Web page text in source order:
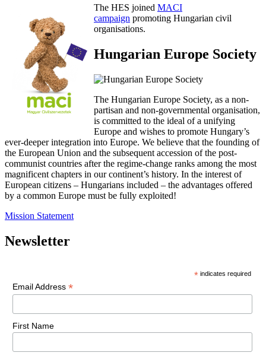
The HES joined MACI
campaign promoting Hungarian civil
organisations.
Hungarian Europe Society
The Hungarian Europe Society, as a non-
partisan and non-governmental organisation,
is committed to the ideal of a unifying
Europe and wishes to promote Hungary’s
ever-deeper integration into Europe. We believe that the founding of
the European Union and the subsequent accession of the post-
communist countries after the regime-change ranks among the most
magnificent chapters in our continent’s history. In the interest of
European citizens – Hungarians included – the advantages offered
by a common Europe must be fully exploited!
Mission Statement
Newsletter
* indicates required
Email Address *
First Name